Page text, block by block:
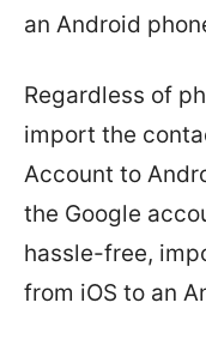
an Android
Regardless of
import the
Account to
the Google
hassle-free,
from iOS to an